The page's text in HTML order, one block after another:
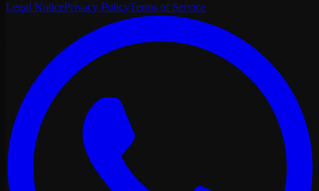
Legal NoticePrivacy PolicyTerms of Service